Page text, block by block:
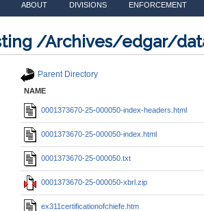
ABOUT DIVISIONS ENFORCEMENT
/Archives/edgar/
Parent Directory
NAME
0001373670-25-000050-index-headers.html
0001373670-25-000050-index.html
0001373670-25-000050.txt
0001373670-25-000050-xbrl.zip
ex311certificationofchiefe.htm